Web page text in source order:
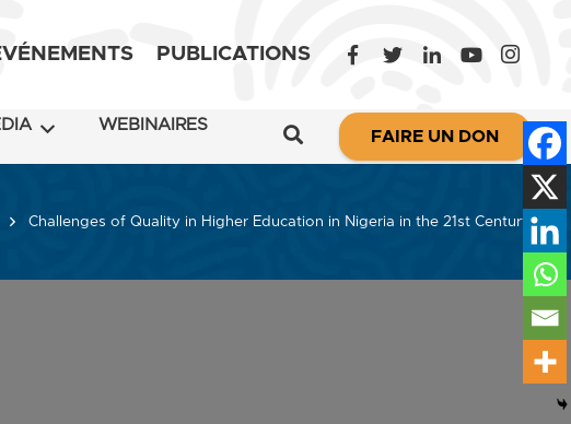
PUBLICATIONS
WEBINAIRES
FAIRE UN DON
Challenges of Quality in Higher Education in Nigeria in the 21st Century